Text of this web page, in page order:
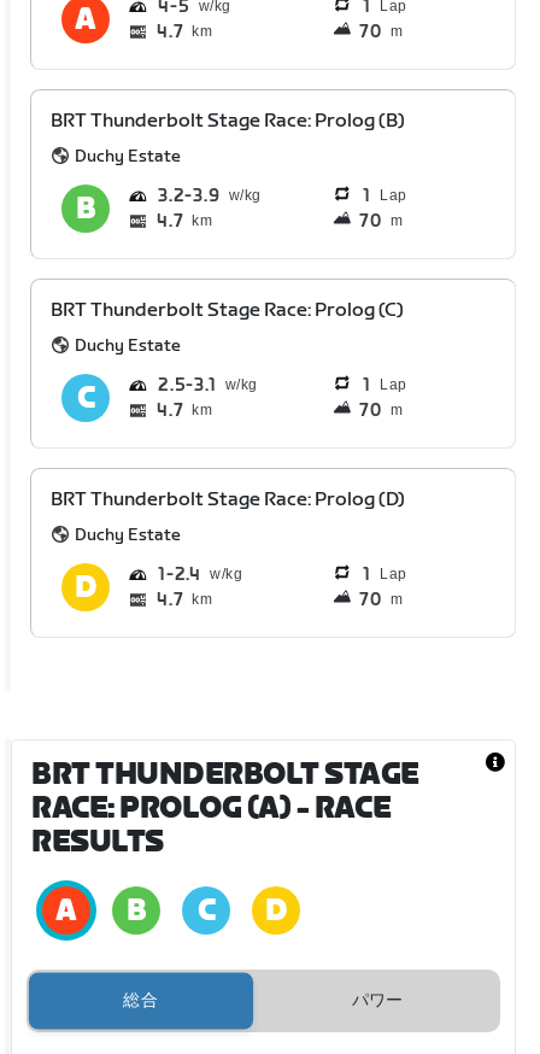
4 5 1 Lap
4.7 km 70 m
BRT Thunderbolt Stage Race: Prolog (B)
Duchy Estate
3.2 3.9 1 Lap
4.7 km 70 m
BRT Thunderbolt Stage Race: Prolog (C)
Duchy Estate
2.5 3.1 1 Lap
4.7 km 70 m
BRT Thunderbolt Stage Race: Prolog (D)
Duchy Estate
1 2.4 1 Lap
4.7 km 70 m
BRT THUNDERBOLT STAGE
RACE: PROLOG (A)- RACE
RESULTS
総合 パワー